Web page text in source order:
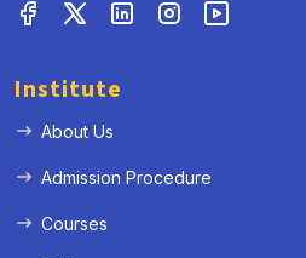
Institute
About Us
Admission Procedure
Courses